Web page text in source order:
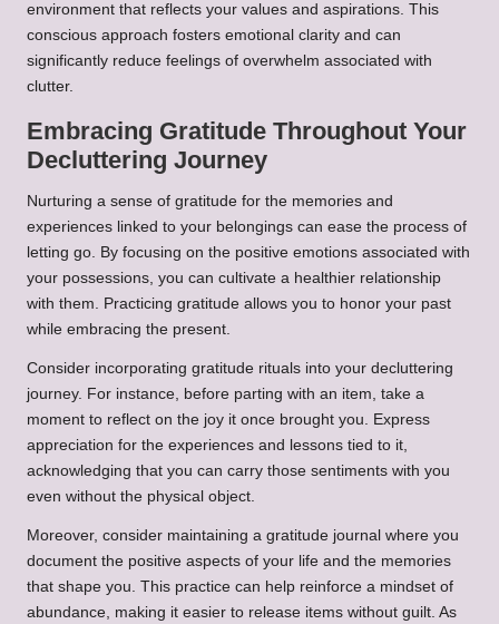
environment that reflects your values and aspirations. This
conscious approach fosters emotional clarity and can
significantly reduce feelings of overwhelm associated with
clutter.
Embracing Gratitude Throughout Your
Decluttering Journey
Nurturing a sense of gratitude for the memories and
experiences linked to your belongings can ease the process of
letting go. By focusing on the positive emotions associated with
your possessions, you can cultivate a healthier relationship
with them. Practicing gratitude allows you to honor your past
while embracing the present.
Consider incorporating gratitude rituals into your decluttering
journey. For instance, before parting with an item, take a
moment to reflect on the joy it once brought you. Express
appreciation for the experiences and lessons tied to it,
acknowledging that you can carry those sentiments with you
even without the physical object.
Moreover, consider maintaining a gratitude journal where you
document the positive aspects of your life and the memories
that shape you. This practice can help reinforce a mindset of
abundance, making it easier to release items without guilt. As